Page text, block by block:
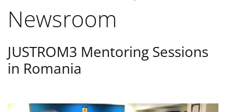
Newsroom
JUSTROM3 Mentoring Sessions
in Romania